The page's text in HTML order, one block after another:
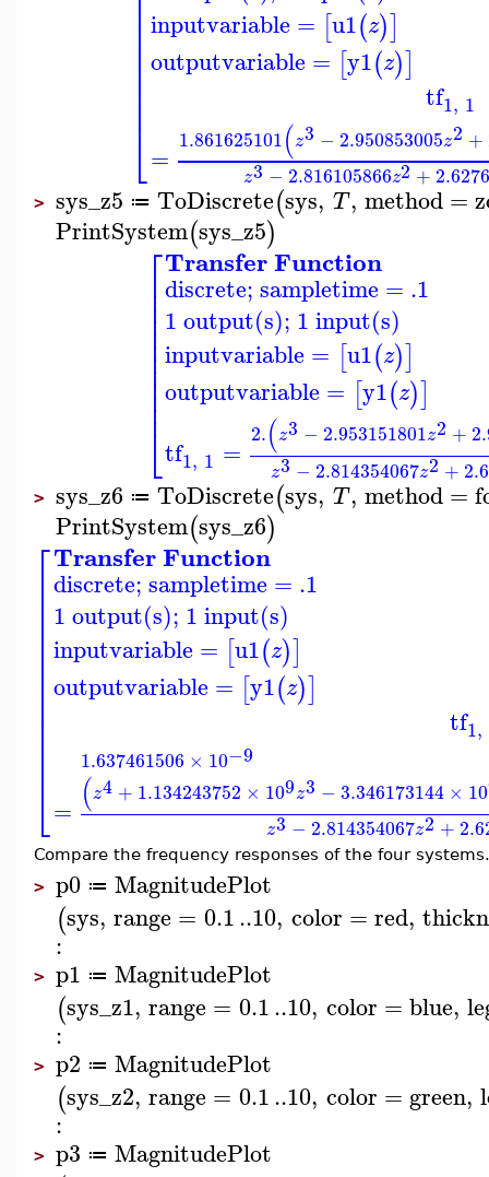
⎣
⎢⎢⎢⎢⎢⎢⎢⎢⎢
inputvariable = [u1(z)]
outputvariable = [y1(z)]
tf1, 1
= 1.861625101(z3 − 2.950853005z2 +
z3 − 2.816105866z2+
> sys_z5 ≔ ToDiscrete(sys, T, method=
PrintSystem(sys_z5)
⎡
⎣
⎢⎢⎢⎢⎢⎢⎢⎢⎢⎢⎢
Transfer Function
discrete; sampletime = .1
1 output(s); 1 input(s)
inputvariable = [u1(z)]
outputvariable = [y1(z)]
tf1, 1 = 2.(z3 − 2.953151801z2 +
z3 − 2.814354067z2 +
> sys_z6 ≔ ToDiscrete(sys, T, method=
PrintSystem(sys_z6)
⎡
⎣
⎢⎢⎢⎢⎢⎢⎢⎢⎢⎢⎢⎢⎢⎢⎢
Transfer Function
discrete; sampletime = .1
1 output(s); 1 input(s)
inputvariable = [u1(z)]
outputvariable = [y1(z)]
tf1,
=
1.637461506 × 10−9
(z4 + 1.134243752 × 109z3 − 3.346173144 × 10
z3− 2.814354067z2+
Compare the frequency responses of the four systems.
> p0 ≔ MagnitudePlot
(sys, range = 0.1..10, color =red,
:
> p1 ≔ MagnitudePlot
(sys_z1, range = 0.1..10, color =blue,
:
> p2 ≔ MagnitudePlot
(sys_z2, range = 0.1..10, color =green,
:
> p3 ≔ MagnitudePlot